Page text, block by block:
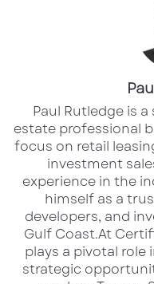
guests,
This project blends
waterfront lifestyle
destination,
for retail and
Strategically
Convention
attractions, this is
opportunities to
​Paul Rutledge is
estate professional
focus on retail
investment
experience in the
himself as a
developers, and
Gulf Coast.​ At
plays a pivotal
strategic